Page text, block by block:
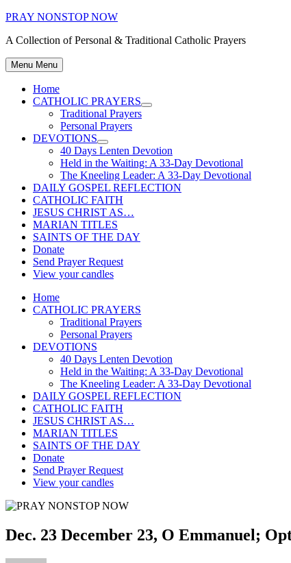
Skip
content
PRAY NONSTOP NOW
A Collection of Personal & Traditional Catholic Prayers
Menu Menu
Home
CATHOLIC PRAYERS
Show
Traditional Prayers
Personal Prayers
DEVOTIONS
Show
sub
menu
40 Days Lenten Devotion
Held in the Waiting: A 33-Day Devotional
The Kneeling Leader: A 33-Day Devotional
DAILY GOSPEL REFLECTION
CATHOLIC FAITH
JESUS CHRIST AS…
MARIAN TITLES
SAINTS OF THE DAY
Donate
Send Prayer Request
View your candles
Home
CATHOLIC PRAYERS
Traditional Prayers
Personal Prayers
DEVOTIONS
40 Days Lenten Devotion
Held in the Waiting: A 33-Day Devotional
The Kneeling Leader: A 33-Day Devotional
DAILY GOSPEL REFLECTION
CATHOLIC FAITH
JESUS CHRIST AS…
MARIAN TITLES
SAINTS OF THE DAY
Donate
Send Prayer Request
View your candles
Dec. 23 December 23, O Emmanuel;